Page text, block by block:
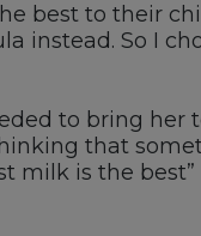
best to their
instead. So I
to bring her
that
milk is the